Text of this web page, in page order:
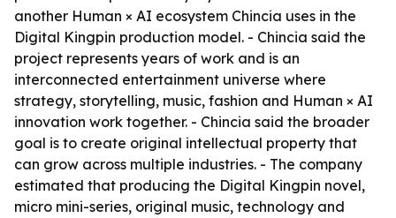
another Human × AI ecosystem Chincia uses in the
Digital Kingpin production model. - Chincia said the
project represents years of work and is an
interconnected entertainment universe where
strategy, storytelling, music, fashion and Human × AI
innovation work together. - Chincia said the broader
goal is to create original intellectual property that
can grow across multiple industries. - The company
estimated that producing the Digital Kingpin novel,
micro mini-series, original music, technology and